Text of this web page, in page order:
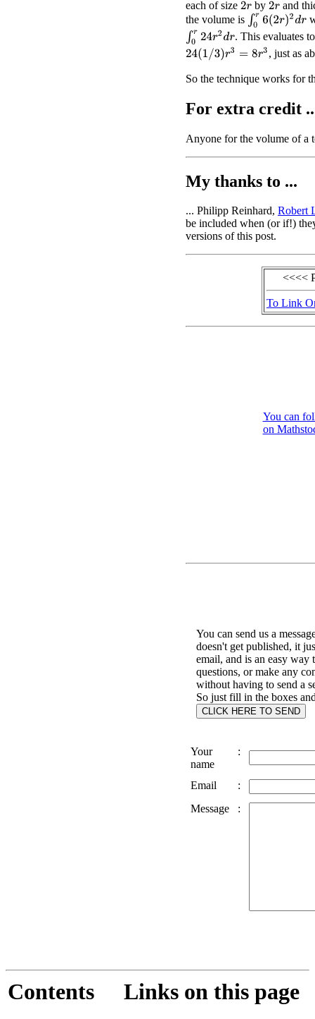
each of size 2r by 2r and
the volume is 0r 6(2r)2dr
0r 24r2dr
. This evaluates to
24(1 3)r3=8 r3 , just as
So the technique works for
For extra credit
Anyone for the volume of a
My thanks to ...
... Philipp Reinhard, Robert
be included when (or if!)
versions of this post.
<<<<
To Link
You can
on
You can send us a
doesn't get published, it
email, and is an easy way
questions, or make any
without having to send a
So just fill in the boxes
Your
name
:
Email
:
Message
:
Contents Links on this page